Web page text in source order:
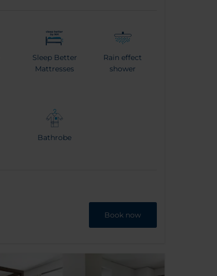
Sleep Better
Mattresses
Rain effect
shower
Bathrobe
Book now